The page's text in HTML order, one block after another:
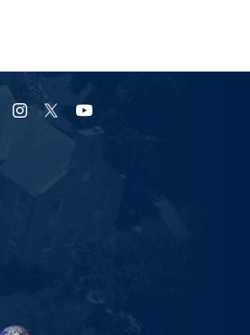
URI
Facebook
URI
Instagram
URI
X